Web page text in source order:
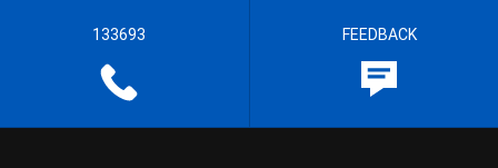
133693 FEEDBACK